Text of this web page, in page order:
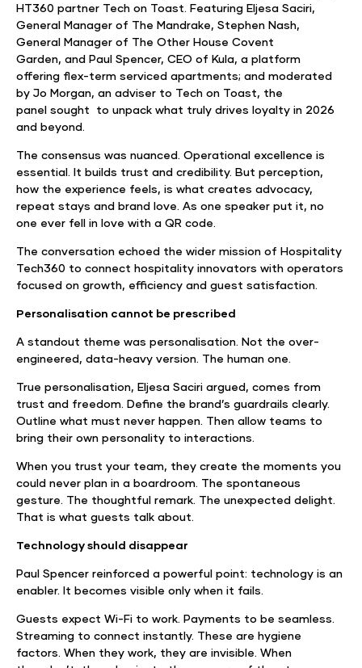
HT360 partner Tech on Toast. Featuring Eljesa Saciri,
General Manager of The Mandrake, Stephen Nash,
General Manager of The Other House Covent
Garden, and Paul Spencer, CEO of Kula, a platform
offering flex-term serviced apartments; and moderated
by Jo Morgan, an adviser to Tech on Toast, the
panel sought to unpack what truly drives loyalty in 2026
and beyond.
The consensus was nuanced. Operational excellence is
essential. It builds trust and credibility. But perception,
how the experience feels, is what creates advocacy,
repeat stays and brand love. As one speaker put it, no
one ever fell in love with a QR code.
The conversation echoed the wider mission of Hospitality
Tech360 to connect hospitality innovators with operators
focused on growth, efficiency and guest satisfaction.
Personalisation cannot be prescribed
A standout theme was personalisation. Not the over-
engineered, data-heavy version. The human one.
True personalisation, Eljesa Saciri argued, comes from
trust and freedom. Define the brand’s guardrails clearly.
Outline what must never happen. Then allow teams to
bring their own personality to interactions.
When you trust your team, they create the moments you
could never plan in a boardroom. The spontaneous
gesture. The thoughtful remark. The unexpected delight.
That is what guests talk about.
Technology should disappear
Paul Spencer reinforced a powerful point: technology is an
enabler. It becomes visible only when it fails.
Guests expect Wi-Fi to work. Payments to be seamless.
Streaming to connect instantly. These are hygiene
factors. When they work, they are invisible. When